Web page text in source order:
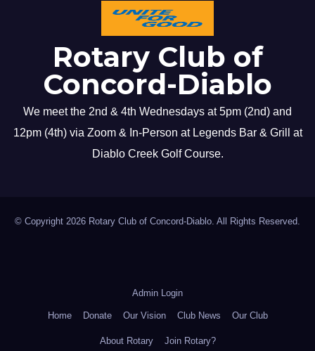
Rotary Club of
Concord-Diablo
We meet the 2nd & 4th Wednesdays at 5pm (2nd) and
12pm (4th) via Zoom & In-Person at Legends Bar & Grill at
Diablo Creek Golf Course.
© Copyright 2026 Rotary Club of Concord-Diablo. All Rights Reserved.
Admin Login
Home Donate Our Vision Club News Our Club
About Rotary Join Rotary?